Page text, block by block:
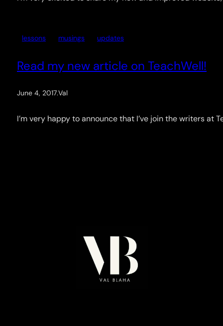
lessons musings updates
Read my new article on TeachWell!
June 4, 2017.Val
I’m very happy to announce that I’ve join the writers